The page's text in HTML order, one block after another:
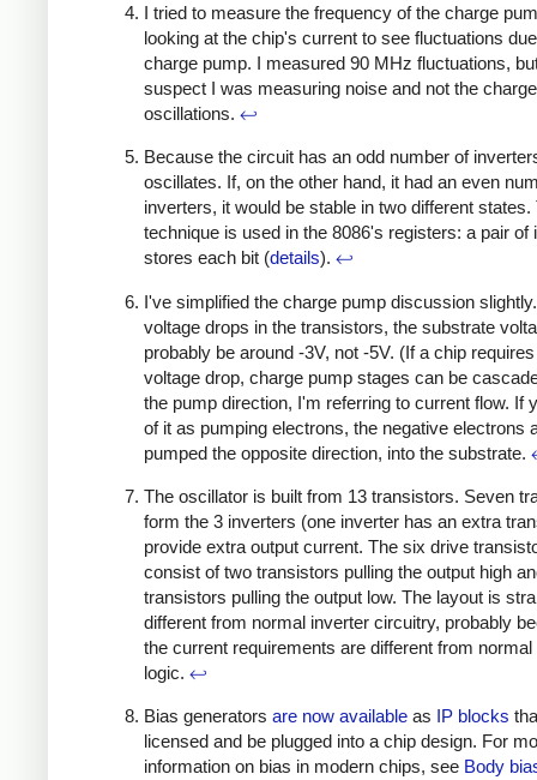
I tried to measure the frequency of the charge
looking at the chip's current to see fluctuations
charge pump. I measured 90 MHz fluctuations,
suspect I was measuring noise and not the
oscillations. ↩
Because the circuit has an odd number of
oscillates. If, on the other hand, it had an even
inverters, it would be stable in two different states.
technique is used in the 8086's registers: a pair of
stores each bit (details). ↩
I've simplified the charge pump discussion
voltage drops in the transistors, the substrate
probably be around -3V, not -5V. (If a chip
voltage drop, charge pump stages can be
the pump direction, I'm referring to current flow. If
of it as pumping electrons, the negative electrons
pumped the opposite direction, into the substrate.
The oscillator is built from 13 transistors. Seven
form the 3 inverters (one inverter has an extra
provide extra output current. The six drive
consist of two transistors pulling the output high
transistors pulling the output low. The layout is
different from normal inverter circuitry, probably
the current requirements are different from normal
logic. ↩
Bias generators are now available as IP blocks
licensed and be plugged into a chip design. For
information on bias in modern chips, see Body